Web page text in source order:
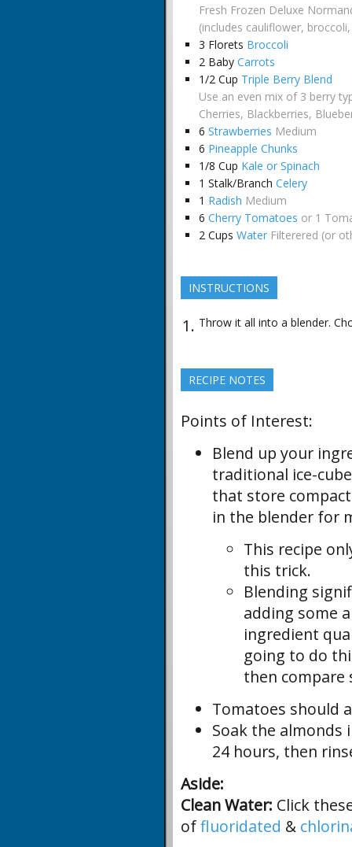
Fresh Frozen Deluxe
(includes cauliflower,
3 Florets Broccoli
2 Baby Carrots
1/2 Cup Triple Berry Blend
Use an even mix of 3 berry
Cherries, Blackberries,
6 Strawberries Medium
6 Pineapple Chunks
1/8 Cup Kale or Spinach
1 Stalk/Branch Celery
1 Radish Medium
6 Cherry Tomatoes or 1
2 Cups Water Filterered (or
INSTRUCTIONS
Throw it all into a blender.
RECIPE NOTES
Points of Interest:
Blend up your
traditional ice-
that store
in the blender for
This recipe
this trick.
Blending
adding some
ingredient
going to do
then compare
Tomatoes should
Soak the almonds
24 hours, then
Aside:
Clean Water: Click
offluoridated &